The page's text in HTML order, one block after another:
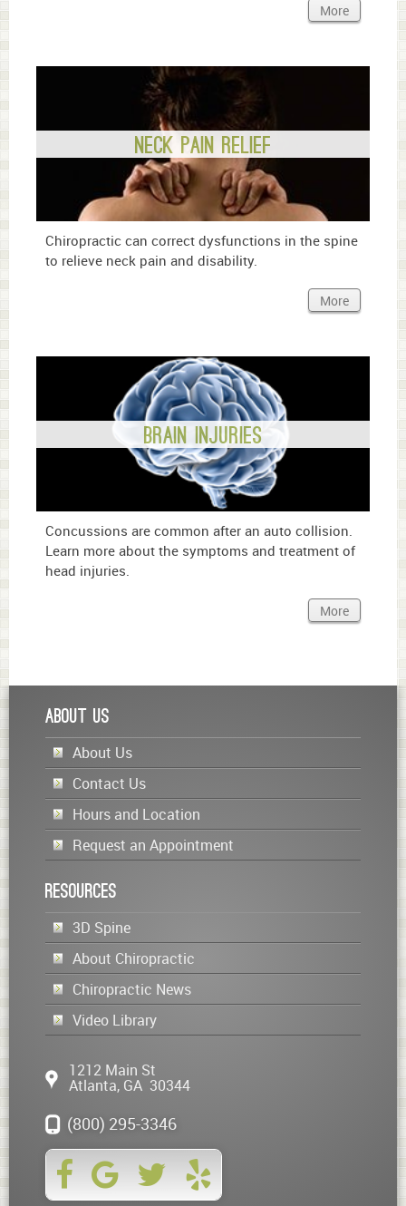
More
Neck Pain Relief
Chiropractic can correct dysfunctions in the spine
to relieve neck pain and disability.
More
Brain Injuries
Concussions are common after an auto collision.
Learn more about the symptoms and treatment of
head injuries.
More
About Us
About Us
Contact Us
Hours and Location
Request an Appointment
Resources
3D Spine
About Chiropractic
Chiropractic News
Video Library
1212 Main St
Atlanta, GA 30344
(800) 295-3346